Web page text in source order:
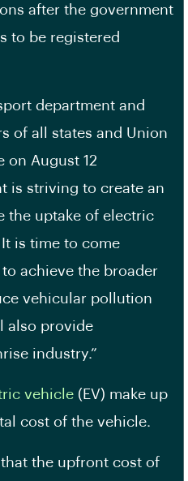
after the government
to be registered
department and
of all states and Union
on August 12
is striving to create an
the uptake of electric
is time to come
achieve the broader
vehicular pollution
also provide
industry.”
vehicle (EV) make up
cost of the vehicle.
the upfront cost of